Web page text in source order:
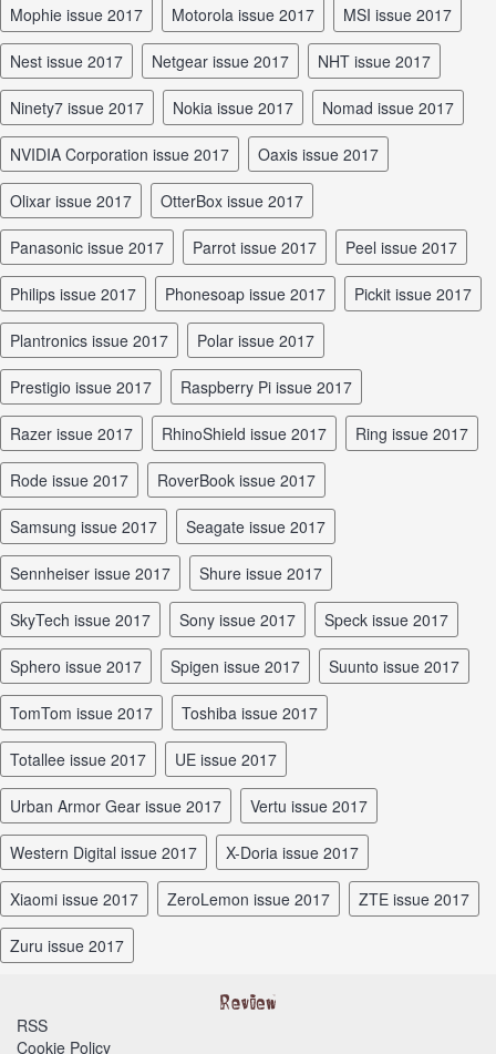
Mophie issue 2017 Motorola issue 2017 MSI issue 2017
Nest issue 2017 Netgear issue 2017 NHT issue 2017
Ninety7 issue 2017 Nokia issue 2017 Nomad issue 2017
NVIDIA Corporation issue 2017 Oaxis issue 2017
Olixar issue 2017 OtterBox issue 2017
Panasonic issue 2017 Parrot issue 2017 Peel issue 2017
Philips issue 2017 Phonesoap issue 2017 Pickit issue 2017
Plantronics issue 2017 Polar issue 2017
Prestigio issue 2017 Raspberry Pi issue 2017
Razer issue 2017 RhinoShield issue 2017 Ring issue 2017
Rode issue 2017 RoverBook issue 2017
Samsung issue 2017 Seagate issue 2017
Sennheiser issue 2017 Shure issue 2017
SkyTech issue 2017 Sony issue 2017 Speck issue 2017
Sphero issue 2017 Spigen issue 2017 Suunto issue 2017
TomTom issue 2017 Toshiba issue 2017
Totallee issue 2017 UE issue 2017
Urban Armor Gear issue 2017 Vertu issue 2017
Western Digital issue 2017 X-Doria issue 2017
Xiaomi issue 2017 ZeroLemon issue 2017 ZTE issue 2017
Zuru issue 2017
RSS
Cookie Policy